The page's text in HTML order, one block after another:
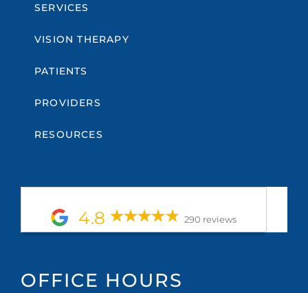
SERVICES
VISION THERAPY
PATIENTS
PROVIDERS
RESOURCES
4.8 290 reviews
OFFICE HOURS